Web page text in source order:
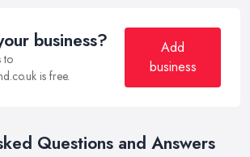
business?
to
is free.
Add
business
Questions and Answers